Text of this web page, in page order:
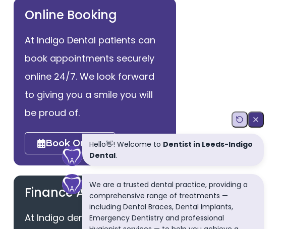
Online Booking
At Indigo Dental patients can
book appointments securely
online 24/7. We look forward
to giving you a smile you will
be proud of.
Book Online
Finance Available
At Indigo dental we offer easy